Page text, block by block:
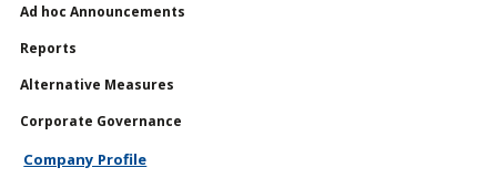
Meetings
Profile
Governance
Shares
Reports
Ad hoc Announcements
Reports
Alternative Measures
Corporate Governance
Company Profile